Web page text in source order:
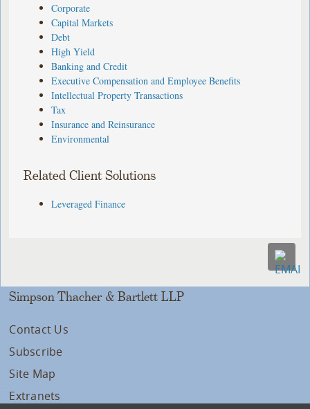
Corporate
Capital Markets
Debt
High Yield
Banking and Credit
Executive Compensation and Employee Benefits
Intellectual Property Transactions
Tax
Insurance and Reinsurance
Environmental
Related Client Solutions
Leveraged Finance
Simpson Thacher & Bartlett LLP
Contact Us
Subscribe
Site Map
Extranets